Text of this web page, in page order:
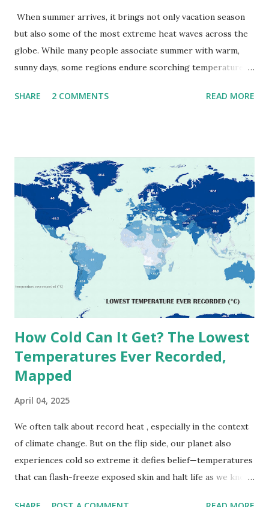
When summer arrives, it brings not only vacation season
but also some of the most extreme heat waves across the
globe. While many people associate summer with warm,
sunny days, some regions endure scorching temperatures
extremes into perspective, we’ve mapped the highest
extreme heat across the globe. The Hottest Temperature
on Record According to historical weather data, the
highest reliably recorded temperature on Earth is 56.7°C
(134°F) , measured in Death Valley, California , on July 10,
1913 . However, an even higher temperature of 58°C
(136.4°F) was reportedly recorded in El Azizia, Libya , on
September 13, 1922 . While this Libyan record stood for
decades, some meteorologists have questioned its accuracy
due to inconsistencies in measurement methods at the ti...
SHARE 2 COMMENTS READ MORE
How Cold Can It Get? The Lowest
Temperatures Ever Recorded,
Mapped
April 04, 2025
We often talk about record heat , especially in the context
of climate change. But on the flip side, our planet also
experiences cold so extreme it defies belief—temperatures
that can flash-freeze exposed skin and halt life as we know